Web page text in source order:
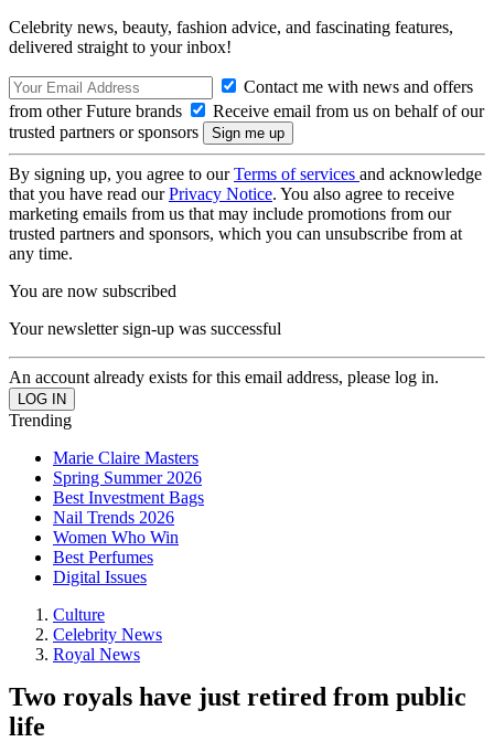
Celebrity news, beauty, fashion advice, and fascinating features,
delivered straight to your inbox!
Contact me with news and offers
from other Future brands
Receive email from us on behalf of our
trusted partners or sponsors
By signing up, you agree to ourTerms of services and acknowledge
that you have read ourPrivacy Notice. You also agree to receive
marketing emails from us that may include promotions from our
trusted partners and sponsors, which you can unsubscribe from at
any time.
You are now subscribed
Your newsletter sign-up was successful
An account already exists for this email address, please log in.
Trending
Marie Claire Masters
Spring Summer 2026
Best Investment Bags
Nail Trends 2026
Women Who Win
Best Perfumes
Digital Issues
Culture
Celebrity News
Royal News
Two royals have just retired from public
life